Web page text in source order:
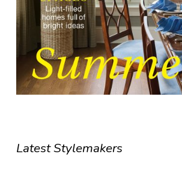
Latest Stylemakers